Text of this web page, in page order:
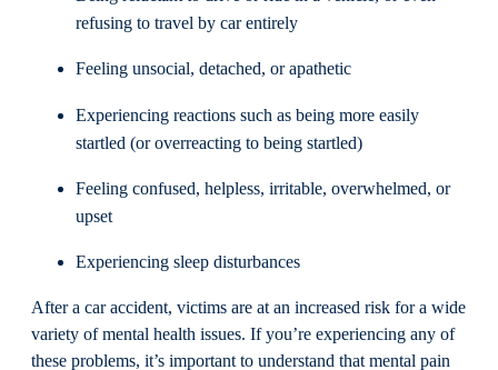
refusing to travel by car entirely
Feeling unsocial, detached, or apathetic
Experiencing reactions such as being more easily
startled (or overreacting to being startled)
Feeling confused, helpless, irritable, overwhelmed, or
upset
Experiencing sleep disturbances
After a car accident, victims are at an increased risk for a wide
variety of mental health issues. If you’re experiencing any of
these problems, it’s important to understand that mental pain